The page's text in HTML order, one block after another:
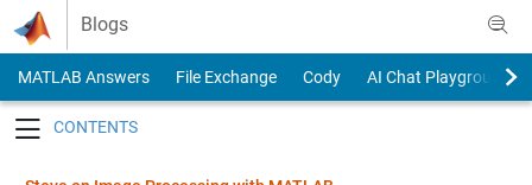
Skip to content
Blogs
MATLAB Answers File Exchange Cody
AI Chat Playground